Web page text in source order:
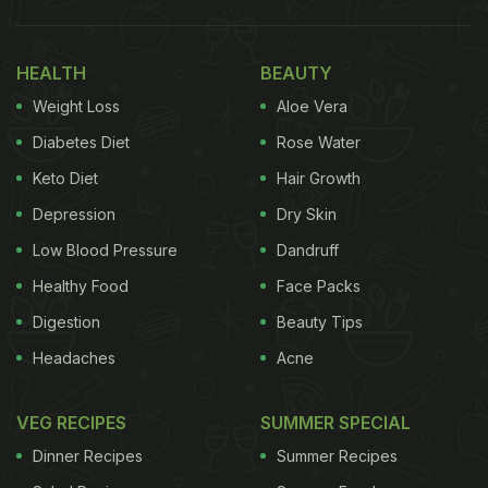
Photo: Pexels
Here Are 5 Uses Of Vinegar Beyond
Cooking
chemical cleaners. Thanks to its
, vinegar
HEALTH
Weight Loss
Diabetes Diet
Keto Diet
Depression
Low Blood Pressure
Healthy Food
Digestion
Headaches
BEAUTY
Aloe Vera
Rose Water
Hair Growth
Dry Skin
Dandruff
Face Packs
Beauty Tips
Acne
VEG RECIPES
Dinner Recipes
SUMMER SPECIAL
Summer Recipes